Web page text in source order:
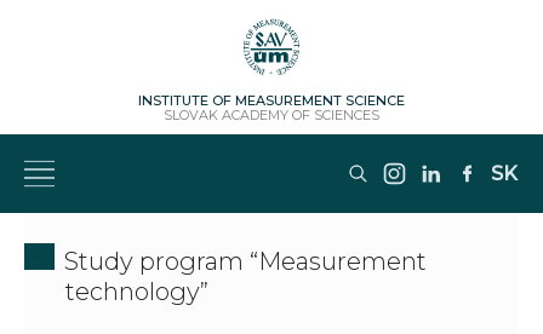
INSTITUTE OF MEASUREMENT SCIENCE
SLOVAK ACADEMY OF SCIENCES
SK
Study program “Measurement
technology”